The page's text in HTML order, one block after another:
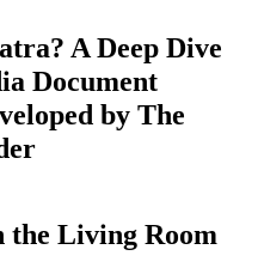
A Deep Dive
Document
by The
the Living Room